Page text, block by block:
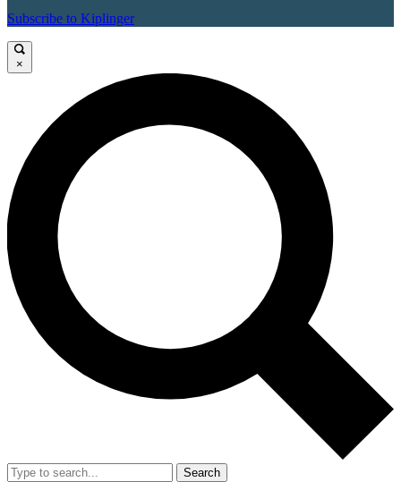
Subscribe to Kiplinger
×
Search